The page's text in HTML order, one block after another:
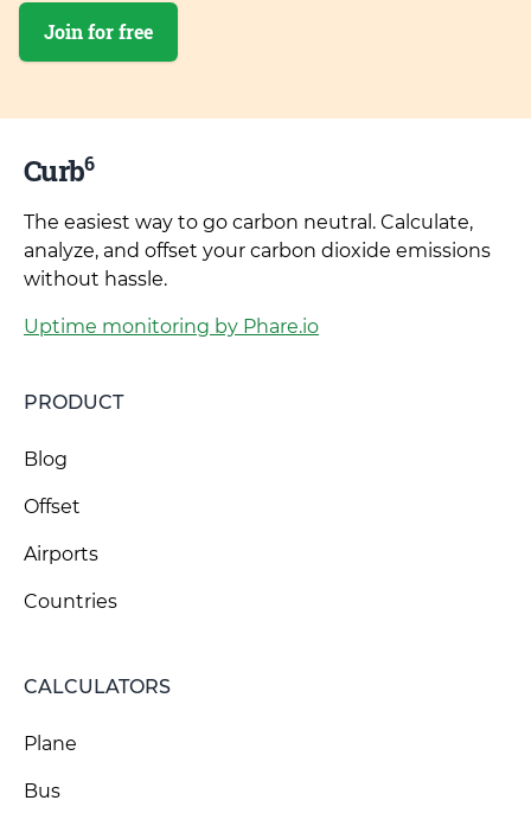
Join for free
Curb6
The easiest way to go carbon neutral. Calculate,
analyze, and offset your carbon dioxide emissions
without hassle.
Uptime monitoring by Phare.io
PRODUCT
Blog
Offset
Airports
Countries
CALCULATORS
Plane
Bus